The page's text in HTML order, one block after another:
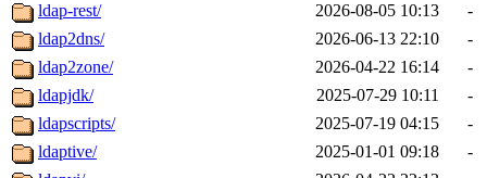
ldap-rest/
2026-08-05 10:13
-
ldap2dns/
2026-06-13 22:10
-
ldap2zone/
2026-04-22 16:14
-
ldapjdk/
2025-07-29 10:11
-
ldapscripts/
2025-07-19 04:15
-
ldaptive/
2025-01-01 09:18
-